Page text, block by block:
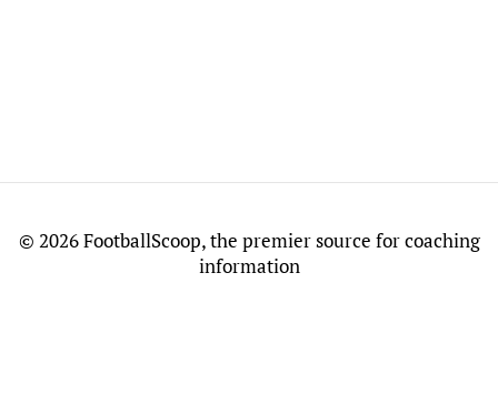
© 2026 FootballScoop, the premier source for coaching
information